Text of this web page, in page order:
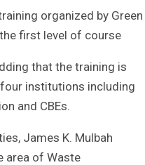
organized by Green
first level of course
that the training is
institutions including
and CBEs.
James K. Mulbah
area of Waste